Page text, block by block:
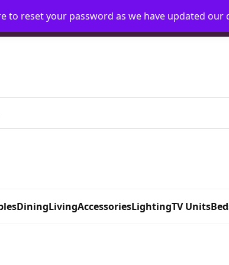
HomeMy AccountRequest Account
DiningLivingAccessoriesLightingTV Units
to reset your password as we have updated our